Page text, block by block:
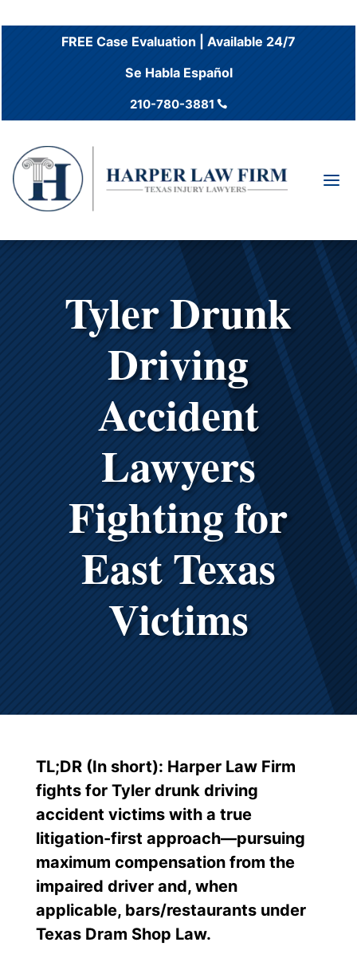
FREE Case Evaluation | Available 24/7
Se Habla Español
210-780-3881 
a
Tyler Drunk
Driving
Accident
Lawyers
Fighting for
East Texas
Victims
TL;DR (In short): Harper Law Firm
fights for Tyler drunk driving
accident victims with a true
litigation-first approach—pursuing
maximum compensation from the
impaired driver and, when
applicable, bars/restaurants under
Texas Dram Shop Law.